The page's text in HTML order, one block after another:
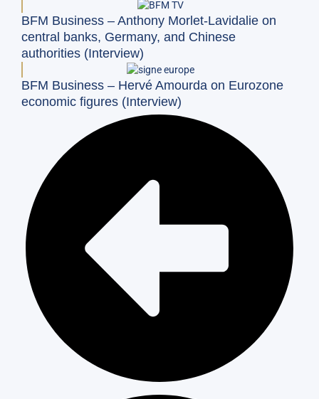
BFM Business – Anthony Morlet-Lavidalie on
central banks, Germany, and Chinese
authorities (Interview)
BFM Business – Hervé Amourda on Eurozone
economic figures (Interview)